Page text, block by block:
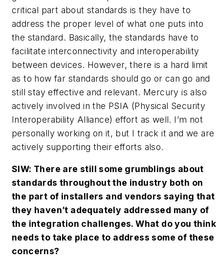
critical part about standards is they have to
address the proper level of what one puts into
the standard. Basically, the standards have to
facilitate interconnectivity and interoperability
between devices. However, there is a hard limit
as to how far standards should go or can go and
still stay effective and relevant. Mercury is also
actively involved in the PSIA (Physical Security
Interoperability Alliance) effort as well. I’m not
personally working on it, but I track it and we are
actively supporting their efforts also.
SIW: There are still some grumblings about
standards throughout the industry both on
the part of installers and vendors saying that
they haven’t adequately addressed many of
the integration challenges. What do you think
needs to take place to address some of these
concerns?